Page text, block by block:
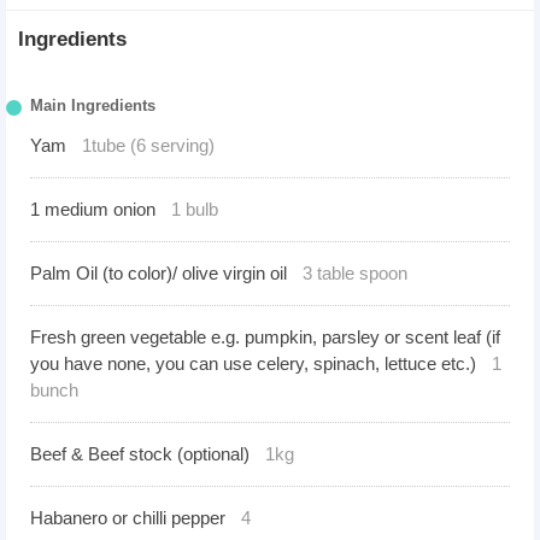
Ingredients
Main Ingredients
Yam 1tube (6 serving)
1 medium onion 1 bulb
Palm Oil (to color)/ olive virgin oil 3 table spoon
Fresh green vegetable e.g. pumpkin, parsley or scent leaf (if
you have none, you can use celery, spinach, lettuce etc.)
1
bunch
Beef & Beef stock (optional) 1kg
Habanero or chilli pepper 4